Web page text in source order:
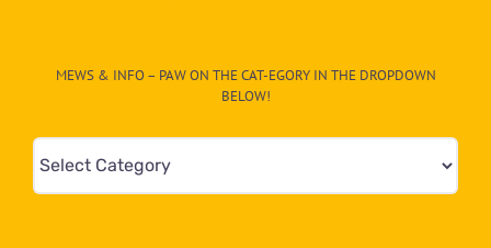
MEWS & INFO – PAW ON THE CAT-EGORY IN THE DROPDOWN
BELOW!
Mews
&